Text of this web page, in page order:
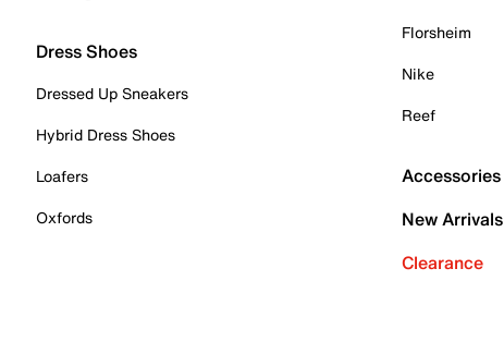
Dress Shoes
Dressed Up Sneakers
Hybrid Dress Shoes
Loafers
Oxfords
Florsheim
Nike
Reef
Accessories
New Arrivals
Clearance